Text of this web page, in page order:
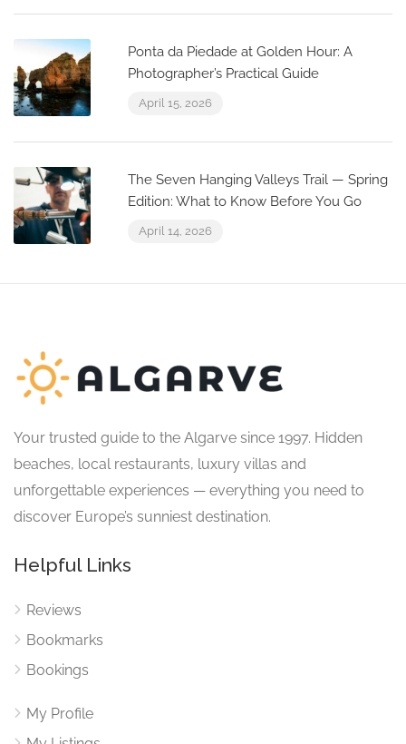
Ponta da Piedade at Golden Hour: A
Photographer’s Practical Guide
April 15, 2026
The Seven Hanging Valleys Trail — Spring
Edition: What to Know Before You Go
April 14, 2026
Your trusted guide to the Algarve since 1997. Hidden
beaches, local restaurants, luxury villas and
unforgettable experiences — everything you need to
discover Europe’s sunniest destination.
Helpful Links
Reviews
Bookmarks
Bookings
My Profile